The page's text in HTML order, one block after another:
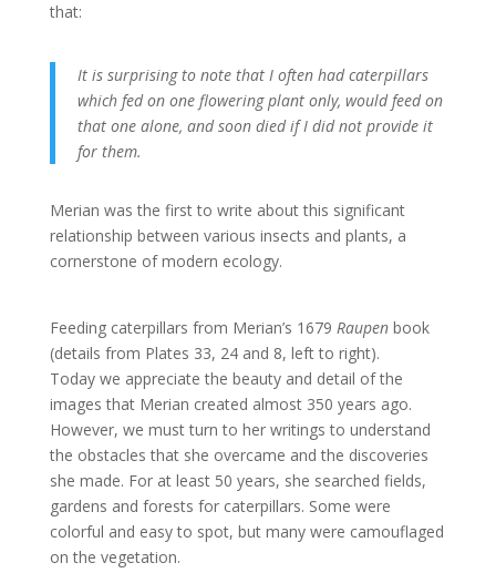
that:
It is surprising to note that I often had caterpillars
which fed on one flowering plant only, would feed on
that one alone, and soon died if I did not provide it
for them.
Merian was the first to write about this significant
relationship between various insects and plants, a
cornerstone of modern ecology.
Feeding caterpillars from Merian’s 1679 Raupenbook
(details from Plates 33, 24 and 8, left to right).
Today we appreciate the beauty and detail of the
images that Merian created almost 350 years ago.
However, we must turn to her writings to understand
the obstacles that she overcame and the discoveries
she made. For at least 50 years, she searched fields,
gardens and forests for caterpillars. Some were
colorful and easy to spot, but many were camouflaged
on the vegetation.